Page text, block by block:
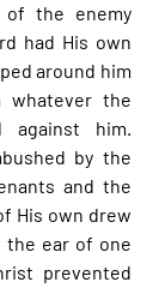
of the enemy
had His own
around him
the
against him.
by the
and the
His own drew
the ear of one
prevented